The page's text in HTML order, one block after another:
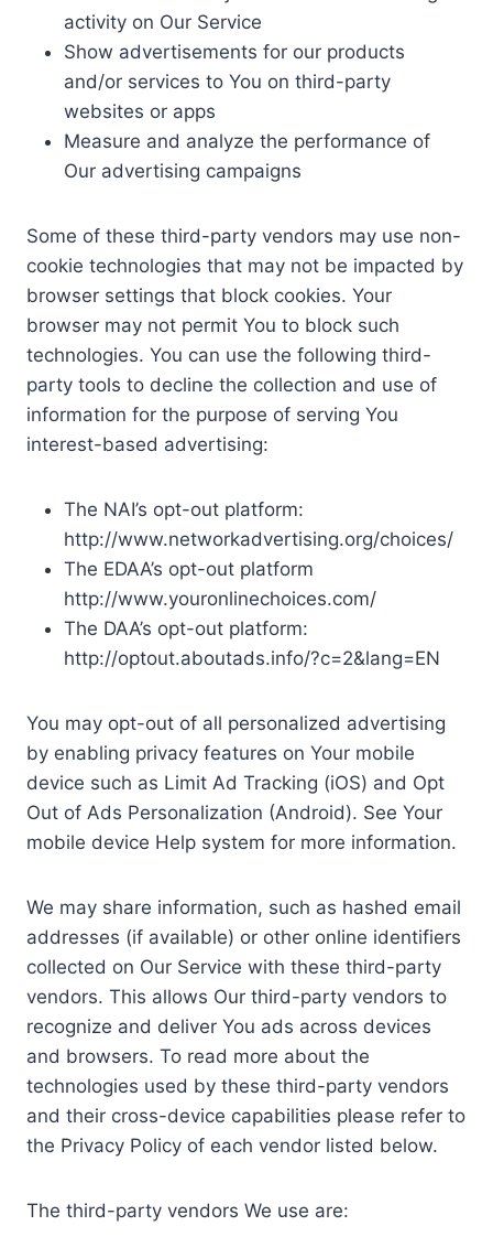
activity on Our Service
Show advertisements for our products
and/or services to You on third-party
websites or apps
Measure and analyze the performance of
Our advertising campaigns
Some of these third-party vendors may use non-
cookie technologies that may not be impacted by
browser settings that block cookies. Your
browser may not permit You to block such
technologies. You can use the following third-
party tools to decline the collection and use of
information for the purpose of serving You
interest-based advertising:
The NAI’s opt-out platform:
http://www.networkadvertising.org/choices/
The EDAA’s opt-out platform
http://www.youronlinechoices.com/
The DAA’s opt-out platform:
http://optout.aboutads.info/?c=2&lang=EN
You may opt-out of all personalized advertising
by enabling privacy features on Your mobile
device such as Limit Ad Tracking (iOS) and Opt
Out of Ads Personalization (Android). See Your
mobile device Help system for more information.
We may share information, such as hashed email
addresses (if available) or other online identifiers
collected on Our Service with these third-party
vendors. This allows Our third-party vendors to
recognize and deliver You ads across devices
and browsers. To read more about the
technologies used by these third-party vendors
and their cross-device capabilities please refer to
the Privacy Policy of each vendor listed below.
The third-party vendors We use are: